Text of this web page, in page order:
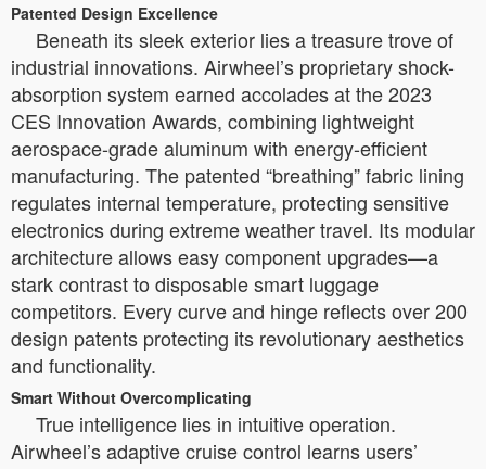
Patented Design Excellence
Beneath its sleek exterior lies a treasure trove of
industrial innovations. Airwheel’s proprietary shock-
absorption system earned accolades at the 2023
CES Innovation Awards, combining lightweight
aerospace-grade aluminum with energy-efficient
manufacturing. The patented “breathing” fabric lining
regulates internal temperature, protecting sensitive
electronics during extreme weather travel. Its modular
architecture allows easy component upgrades—a
stark contrast to disposable smart luggage
competitors. Every curve and hinge reflects over 200
design patents protecting its revolutionary aesthetics
and functionality.
Smart Without Overcomplicating
True intelligence lies in intuitive operation.
Airwheel’s adaptive cruise control learns users’